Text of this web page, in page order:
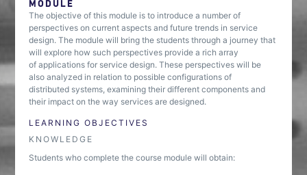
MODULE
The objective of this module is to introduce a number of
perspectives on current aspects and future trends in service
design. The module will bring the students through a journey that
will explore how such perspectives provide a rich array
of applications for service design. These perspectives will be
also analyzed in relation to possible configurations of
distributed systems, examining their different components and
their impact on the way services are designed.
LEARNING OBJECTIVES
KNOWLEDGE
Students who complete the course module will obtain: